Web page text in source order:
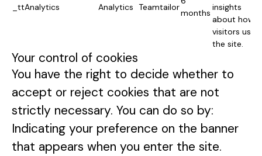
_ttAnalytics Analytics Teamtailor
months
insights
about how
visitors use
the site.
Your control of cookies
You have the right to decide whether to
accept or reject cookies that are not
strictly necessary. You can do so by:
Indicating your preference on the banner
that appears when you enter the site.